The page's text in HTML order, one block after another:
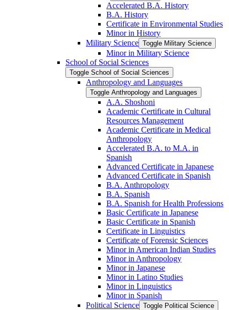
Accelerated B.A. History
B.A. History
Certificate in Environmental Studies
Minor in History
Military Science Toggle Military Science
Minor in Military Science
School of Social Sciences
Toggle School of Social Sciences
Anthropology and Languages
Toggle Anthropology and Languages
A.A. Shoshoni
Academic Certificate in Cultural
Resources Management
Academic Certificate in Medical
Anthropology
Accelerated B.A. to M.A. in
Spanish
Advanced Certificate in Japanese
Advanced Certificate in Spanish
B.A. Anthropology
B.A. Spanish
B.A. Spanish for Health Professions
Basic Certificate in Japanese
Basic Certificate in Spanish
Certificate in Linguistics
Certificate of Forensic Sciences
Minor in American Indian Studies
Minor in Anthropology
Minor in Japanese
Minor in Latino Studies
Minor in Linguistics
Minor in Spanish
Political Science Toggle Political Science